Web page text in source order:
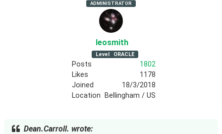
ADMINISTRATOR
leosmith
Level ORACLE
Posts
1802
Likes
1178
Joined
18/3/2018
Location
Bellingham / US
Dean.Carroll. wrote: